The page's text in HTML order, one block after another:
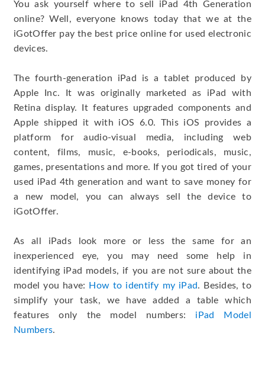
You ask yourself where to sell iPad 4th Generation
online? Well, everyone knows today that we at the
iGotOffer pay the best price online for used electronic
devices.
The fourth-generation iPad is a tablet produced by
Apple Inc. It was originally marketed as iPad with
Retina display. It features upgraded components and
Apple shipped it with iOS 6.0. This iOS provides a
platform for audio-visual media, including web
content, films, music, e-books, periodicals, music,
games, presentations and more. If you got tired of your
used iPad 4th generation and want to save money for
a new model, you can always sell the device to
iGotOffer.
As all iPads look more or less the same for an
inexperienced eye, you may need some help in
identifying iPad models, if you are not sure about the
model you have:
How to identify my iPad. Besides, to
simplify your task, we have added a table which
features only the model numbers:
iPad Model
Numbers.